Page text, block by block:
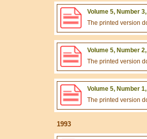
Volume 5, Number
The printed version
Volume 5, Number
The printed version
Volume 5, Number
The printed version
1993